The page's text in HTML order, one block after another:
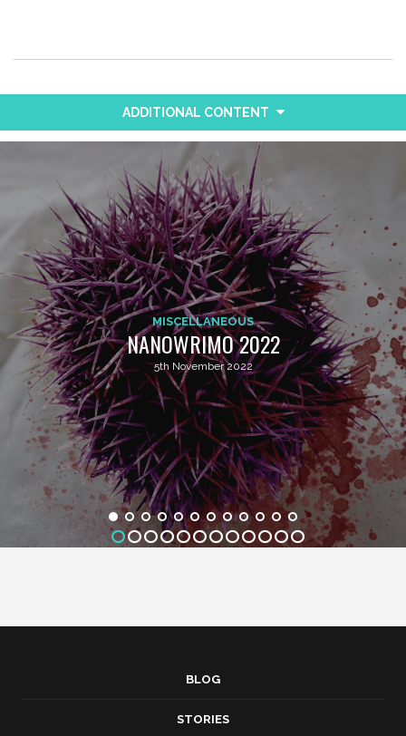
ADDITIONAL CONTENT
MISCELLANEOUS
NANOWRIMO 2022
5th November 2022
BLOG
STORIES